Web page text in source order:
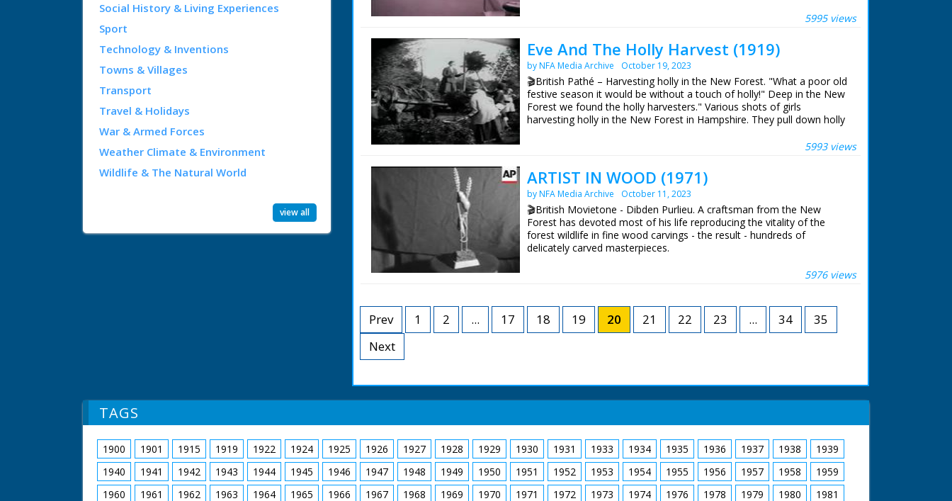
Social History & Living Experiences
Sport
Technology & Inventions
Towns & Villages
Transport
Travel & Holidays
War & Armed Forces
Weather Climate & Environment
Wildlife & The Natural World
view all
Eastwood).
British Movietone News ran in the United Kingdom from 1929 to
1986.
5995 views
Eve And The Holly Harvest (1919)
by NFA Media Archive October 19, 2023
🎬British Pathé – Harvesting holly in the New Forest. "What a poor old
festive season it would be without a touch of holly!" Deep in the New
Forest we found the holly harvesters." Various shots of girls
harvesting holly in the New Forest in Hampshire. They pull down holly
holly into bunches. Finished holly bunches are loaded on to horse and
walking alongside. Cute end shot of two young children carrying holly
bunches walking towards camera. This is presumably shot around
Christmas time. No C/Us of the girls but nice pictorial quality to the
shots
5993 views
ARTIST IN WOOD (1971)
by NFA Media Archive October 11, 2023
🎬British Movietone - Dibden Purlieu. A craftsman from the New
Forest has devoted most of his life reproducing the vitality of the
forest wildlife in fine wood carvings - the result - hundreds of
delicately carved masterpieces.
British Movietone News ran in the United Kingdom from 1929 to5976 views
Prev 1 2 ... 17 18 19 20 21 22 23 ... 34
35
Next
TAGS
1900 1901 1915 1919 1922 1924 1925 1926 1927 1928 1929 1930 1931 1933 1934 1935 1936 1937 1938
1939
1940
1941 1942 1943 1944 1945 1946 1947 1948 1949 1950 1951 1952 1953 1954 1955 1956 1957 1958
1959
1960
1961 1962 1963 1964 1965 1966 1967 1968 1969 1970 1971 1972 1973 1974 1976 1978 1979 1980
1981